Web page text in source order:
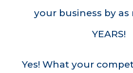
your business by as
YEARS!
Yes! What your